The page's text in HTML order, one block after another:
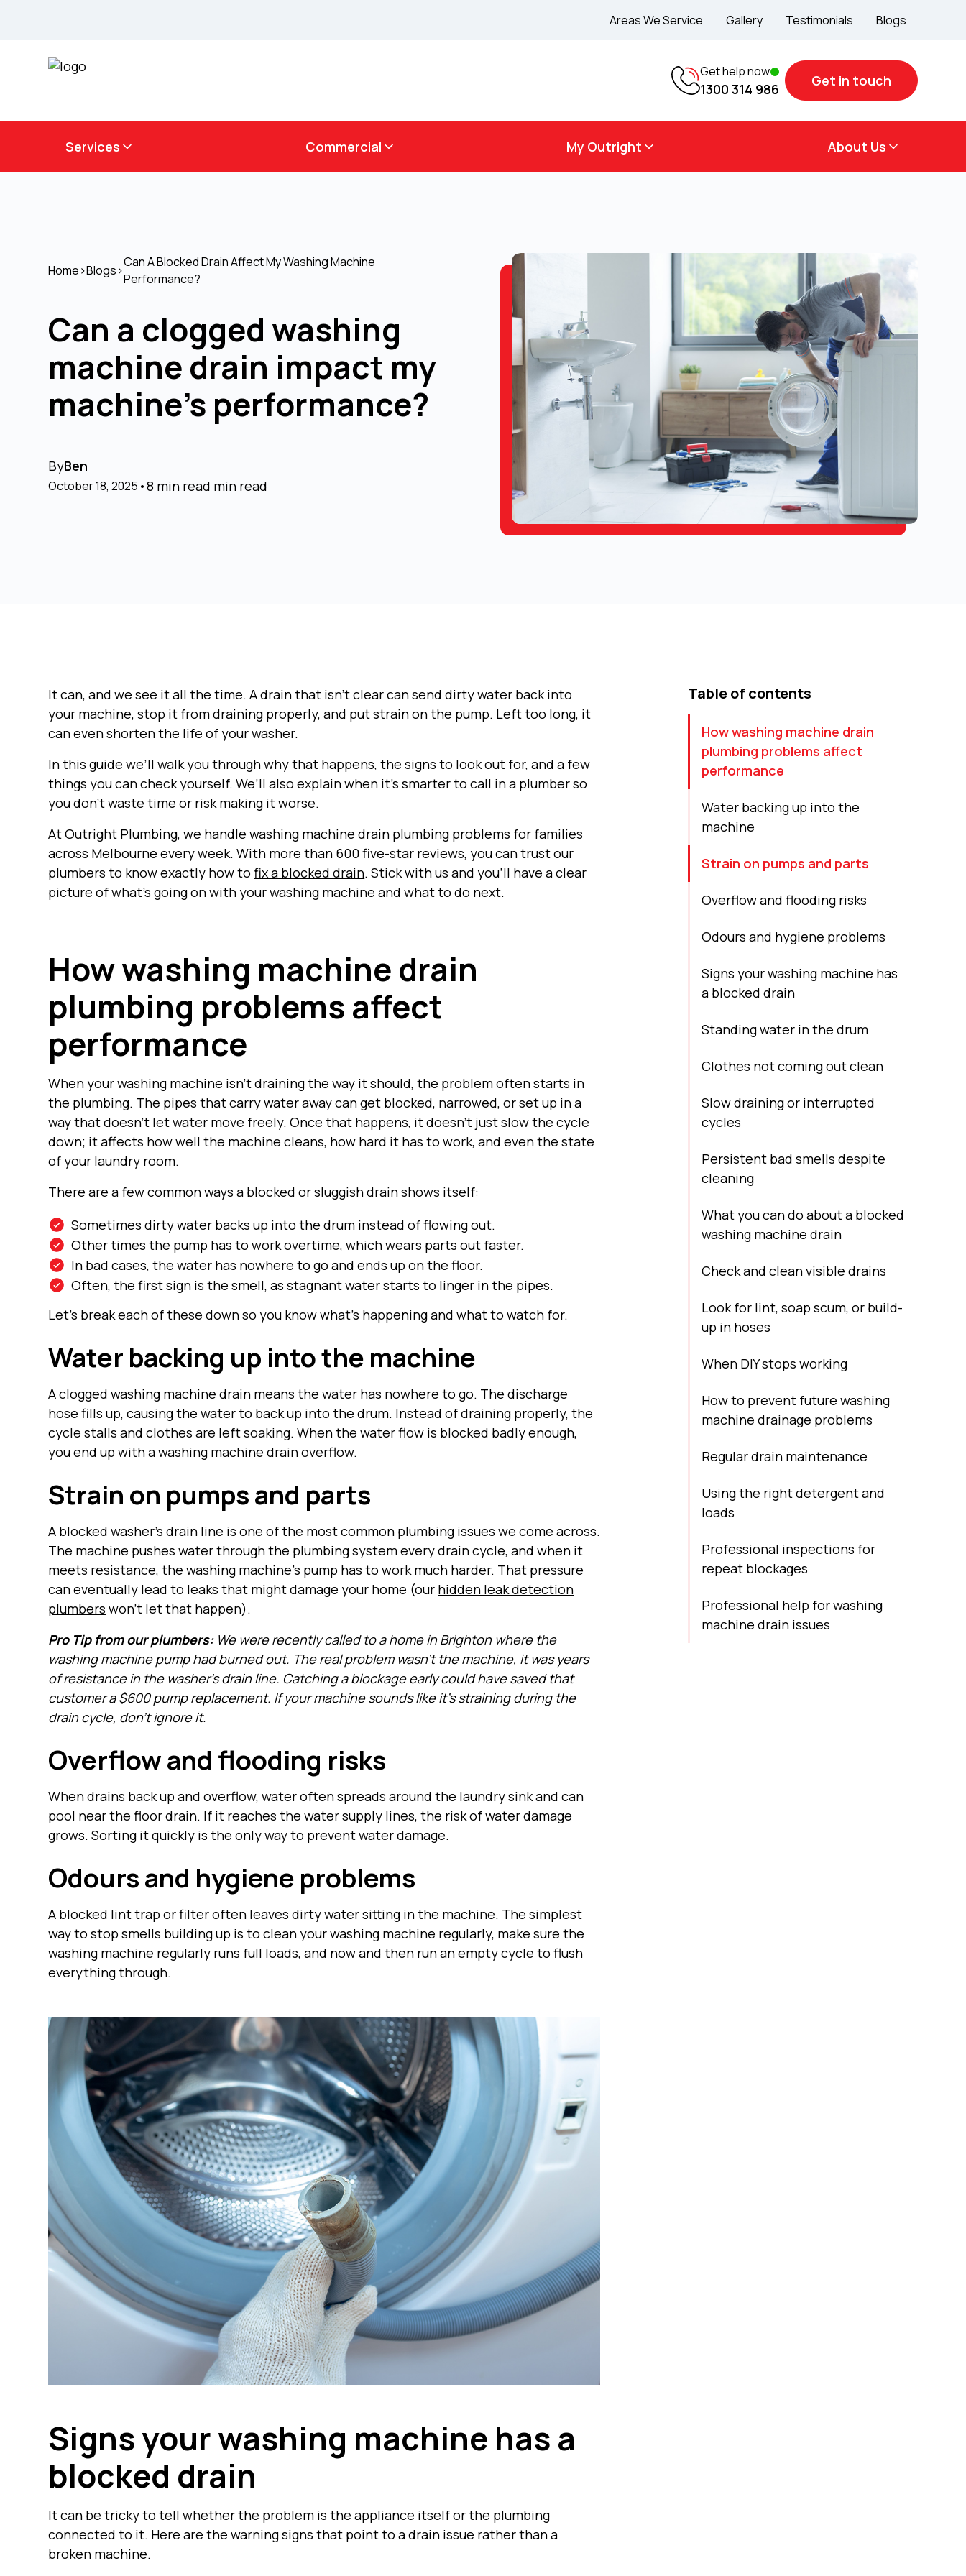
Areas We Service Gallery Testimonials Blogs
Get help now
1300 314 986 Get in touch
Services Commercial My Outright About Us
Home>Blogs>
Can A Blocked Drain Affect My Washing Machine
Performance?
Can a clogged washing
machine drain impact my
machine's performance?
ByBen
October 18, 2025 •8 min read min read
It can, and we see it all the time. A drain that isn’t clear can send dirty water back into
your machine, stop it from draining properly, and put strain on the pump. Left too long, it
can even shorten the life of your washer.
In this guide we’ll walk you through why that happens, the signs to look out for, and a few
things you can check yourself. We’ll also explain when it’s smarter to call in a plumber so
you don’t waste time or risk making it worse.
At Outright Plumbing, we handle washing machine drain plumbing problems for families
across Melbourne every week. With more than 600 five-star reviews, you can trust our
plumbers to know exactly how tofix a blocked drain. Stick with us and you’ll have a clear
picture of what’s going on with your washing machine and what to do next.
How washing machine drain
plumbing problems affect
performance
When your washing machine isn’t draining the way it should, the problem often starts in
the plumbing. The pipes that carry water away can get blocked, narrowed, or set up in a
way that doesn’t let water move freely. Once that happens, it doesn’t just slow the cycle
down; it affects how well the machine cleans, how hard it has to work, and even the state
of your laundry room.
There are a few common ways a blocked or sluggish drain shows itself:
Sometimes dirty water backs up into the drum instead of flowing out.
Other times the pump has to work overtime, which wears parts out faster.
In bad cases, the water has nowhere to go and ends up on the floor.
Often, the first sign is the smell, as stagnant water starts to linger in the pipes.
Let’s break each of these down so you know what’s happening and what to watch for.
Water backing up into the machine
A clogged washing machine drain means the water has nowhere to go. The discharge
hose fills up, causing the water to back up into the drum. Instead of draining properly, the
cycle stalls and clothes are left soaking. When the water flow is blocked badly enough,
you end up with a washing machine drain overflow.
Strain on pumps and parts
A blocked washer’s drain line is one of the most common plumbing issues we come across.
The machine pushes water through the plumbing system every drain cycle, and when it
meets resistance, the washing machine’s pump has to work much harder. That pressure
can eventually lead to leaks that might damage your home (our hidden leak detection
plumbers won’t let that happen).
Pro Tip from our plumbers:We were recently called to a home in Brighton where the
washing machine pump had burned out. The real problem wasn’t the machine, it was years
of resistance in the washer’s drain line. Catching a blockage early could have saved that
customer a $600 pump replacement. If your machine sounds like it’s straining during the
drain cycle, don’t ignore it.
Overflow and flooding risks
When drains back up and overflow, water often spreads around the laundry sink and can
pool near the floor drain. If it reaches the water supply lines, the risk of water damage
grows. Sorting it quickly is the only way to prevent water damage.
Odours and hygiene problems
A blocked lint trap or filter often leaves dirty water sitting in the machine. The simplest
way to stop smells building up is to clean your washing machine regularly, make sure the
washing machine regularly runs full loads, and now and then run an empty cycle to flush
everything through.
Signs your washing machine has a
blocked drain
It can be tricky to tell whether the problem is the appliance itself or the plumbing
connected to it. Here are the warning signs that point to a drain issue rather than a
broken machine.
Table of contents
How washing machine drain
plumbing problems affect
performance
Water backing up into the
machine
Strain on pumps and parts
Overflow and flooding risks
Odours and hygiene problems
Signs your washing machine has
a blocked drain
Standing water in the drum
Clothes not coming out clean
Slow draining or interrupted
cycles
Persistent bad smells despite
cleaning
What you can do about a blocked
washing machine drain
Check and clean visible drains
Look for lint, soap scum, or build-
up in hoses
When DIY stops working
How to prevent future washing
machine drainage problems
Regular drain maintenance
Using the right detergent and
loads
Professional inspections for
repeat blockages
Professional help for washing
machine drain issues